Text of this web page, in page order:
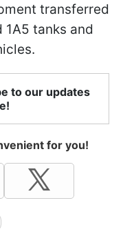
transferred
tanks and
to our updates
for you!